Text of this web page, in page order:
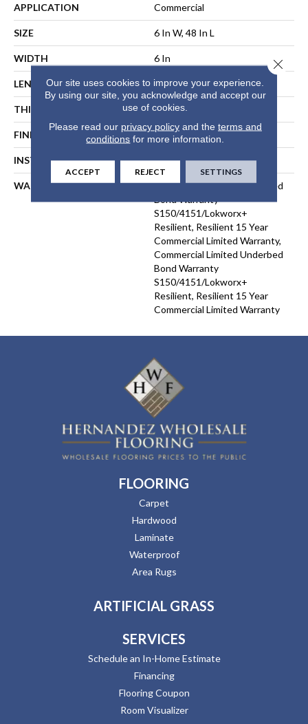
APPLICATION Commercial
SIZE 6 In W, 48 In L
WIDTH 6 In
LENGTH 48 In
THICKNESS 5 Mm
FINISH COATING Exoguard®
INSTALLATION METHOD Loose Lay
WARRANTY
Commercial Limited Underbed
Bond Warranty
S150/4151/Lokworx+
Resilient, Resilient 15 Year
Commercial Limited Warranty,
Commercial Limited Underbed
Bond Warranty
S150/4151/Lokworx+
Resilient, Resilient 15 Year
Commercial Limited Warranty
FLOORING
Carpet
Hardwood
Laminate
Waterproof
Area Rugs
ARTIFICIAL GRASS
SERVICES
Schedule an In-Home Estimate
Financing
Flooring Coupon
Room Visualizer
Our site uses cookies to improve your experience.
By using our site, you acknowledge and accept our
use of cookies.
Please read our privacy policyand the terms and
conditions for more information.
ACCEPT REJECT SETTINGS
Close